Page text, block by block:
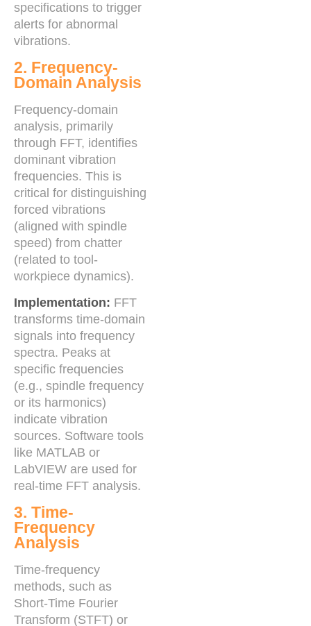
specifications to trigger
alerts for abnormal
vibrations.
2. Frequency-
Domain Analysis
Frequency-domain
analysis, primarily
through FFT, identifies
dominant vibration
frequencies. This is
critical for distinguishing
forced vibrations
(aligned with spindle
speed) from chatter
(related to tool-
workpiece dynamics).
Implementation: FFT
transforms time-domain
signals into frequency
spectra. Peaks at
specific frequencies
(e.g., spindle frequency
or its harmonics)
indicate vibration
sources. Software tools
like MATLAB or
LabVIEW are used for
real-time FFT analysis.
3. Time-
Frequency
Analysis
Time-frequency
methods, such as
Short-Time Fourier
Transform (STFT) or